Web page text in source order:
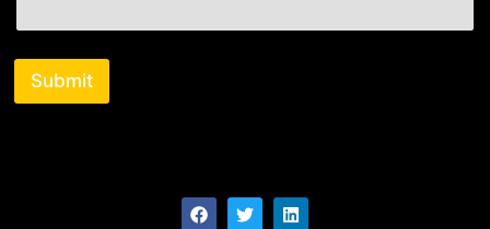
l
E
a
Submit